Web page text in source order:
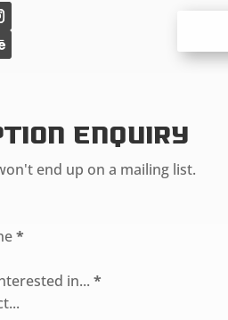
Enquiry
end up on a mailing list.
*
in... *